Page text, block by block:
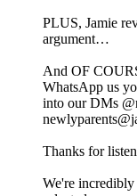
PLUS, Jamie
argument…
And OF
WhatsApp us
into our DMs
Thanks for
We're incredibly